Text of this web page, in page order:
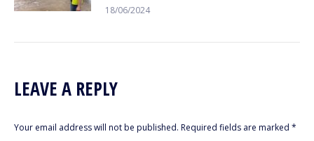
18/06/2024
LEAVE A REPLY
Your email address will not be published. Required fields are marked *